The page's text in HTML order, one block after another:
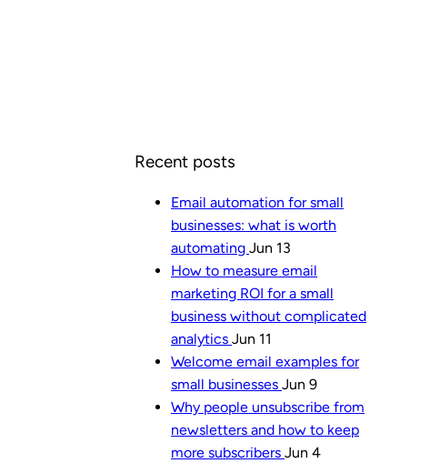
Recent posts
Email automation for small
businesses: what is worth
automating Jun 13
How to measure email
marketing ROI for a small
business without complicated
analytics Jun 11
Welcome email examples for
small businesses Jun 9
Why people unsubscribe from
newsletters and how to keep
more subscribers Jun 4